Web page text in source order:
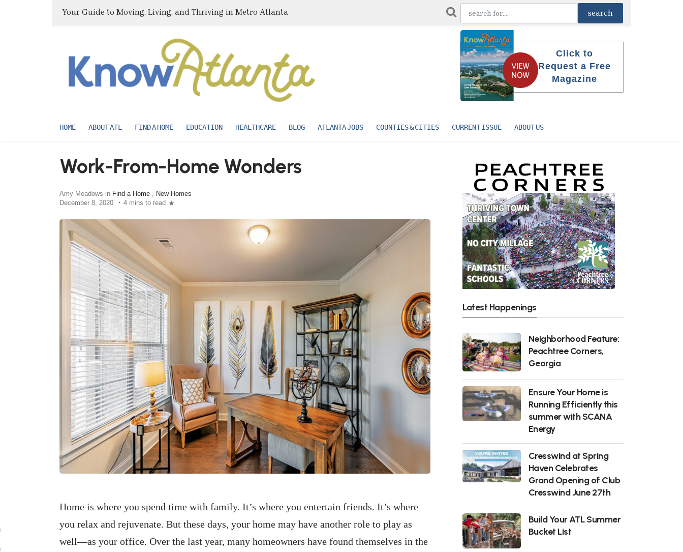
Your Guide to Moving, Living, and Thriving in Metro Atlanta
Click to
Request a Free
Magazine
HOME ABOUT ATL FIND A HOME EDUCATION HEALTHCARE BLOG ATLANTA JOBS COUNTIES & CITIES CURRENT ISSUE ABOUT US
Work-From-Home Wonders
Amy Meadows in Find a Home
New Homes
December 8, 2020
4 mins to read
Home is where you spend time with family. It’s where you entertain friends. It’s where
you relax and rejuvenate. But these days, your home may have another role to play as
well—as your office. Over the last year, many homeowners have found themselves in the
Latest Happenings
Neighborhood Feature:
Peachtree Corners,
Georgia
Ensure Your Home is
Running Efficiently this
summer with SCANA
Energy
Cresswind at Spring
Haven Celebrates
Grand Opening of Club
Cresswind June 27th
Build Your ATL Summer
Bucket List